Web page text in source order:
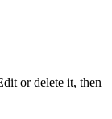
or delete it, then